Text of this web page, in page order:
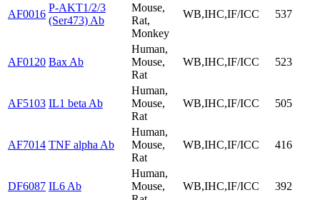
AF0016
P-AKT1/2/3
(Ser473) Ab
Mouse,
Rat,
Monkey
WB,IHC,IF/ICC 537
AF0120 Bax Ab
Human,
Mouse,
Rat
WB,IHC,IF/ICC 523
AF5103 IL1 beta Ab
Human,
Mouse,
Rat
WB,IHC,IF/ICC 505
AF7014 TNF alpha Ab
Human,
Mouse,
Rat
WB,IHC,IF/ICC 416
DF6087 IL6 Ab
Human,
Mouse,
WB,IHC,IF/ICC 392